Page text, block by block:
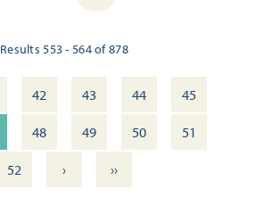
Results 553 - 564 of 878
42 43 44
45
48 49 50
51
52
› ››